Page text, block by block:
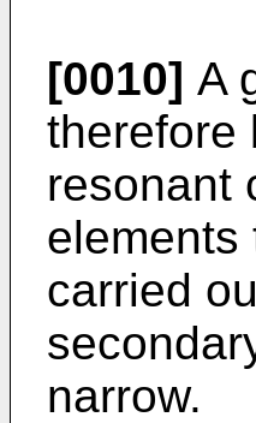
[0010] A
therefore
resonant
elements
carried
narrow.